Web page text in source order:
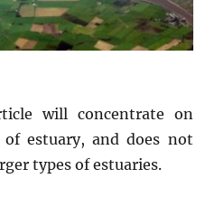
will concentrate on
estuary, and does not
types of estuaries.